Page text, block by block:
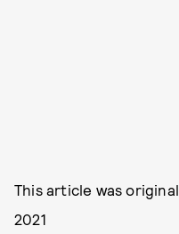
This article was
2021